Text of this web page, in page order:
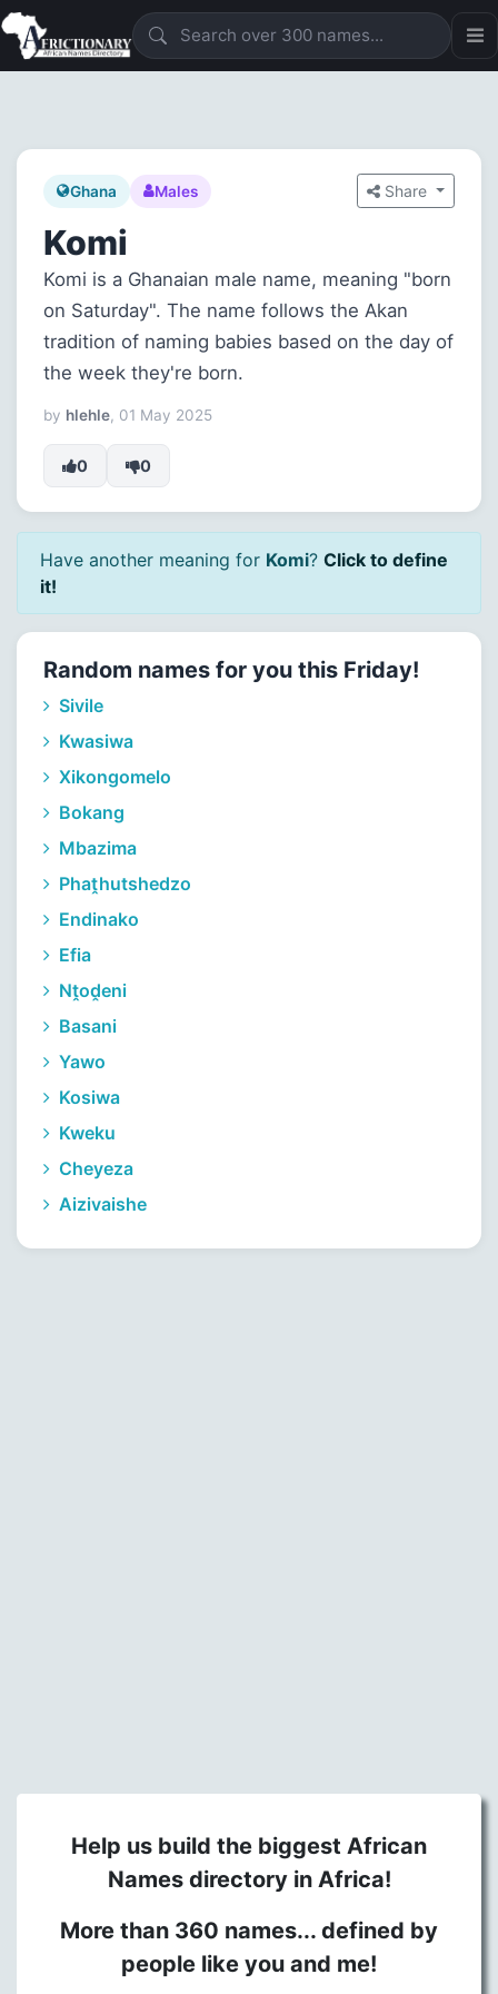
Ghana Males Share
Komi
Komi is a Ghanaian male name, meaning "born
on Saturday". The name follows the Akan
tradition of naming babies based on the day of
the week they're born.
by hlehle, 01 May 2025
0 0
Have another meaning for Komi? Click to define
it!
Random names for you this Friday!
Sivile
Kwasiwa
Xikongomelo
Bokang
Mbazima
Phaṱhutshedzo
Endinako
Efia
Nṱoḓeni
Basani
Yawo
Kosiwa
Kweku
Cheyeza
Aizivaishe
Help us build the biggest African
Names directory in Africa!
More than 360 names... defined by
people like you and me!